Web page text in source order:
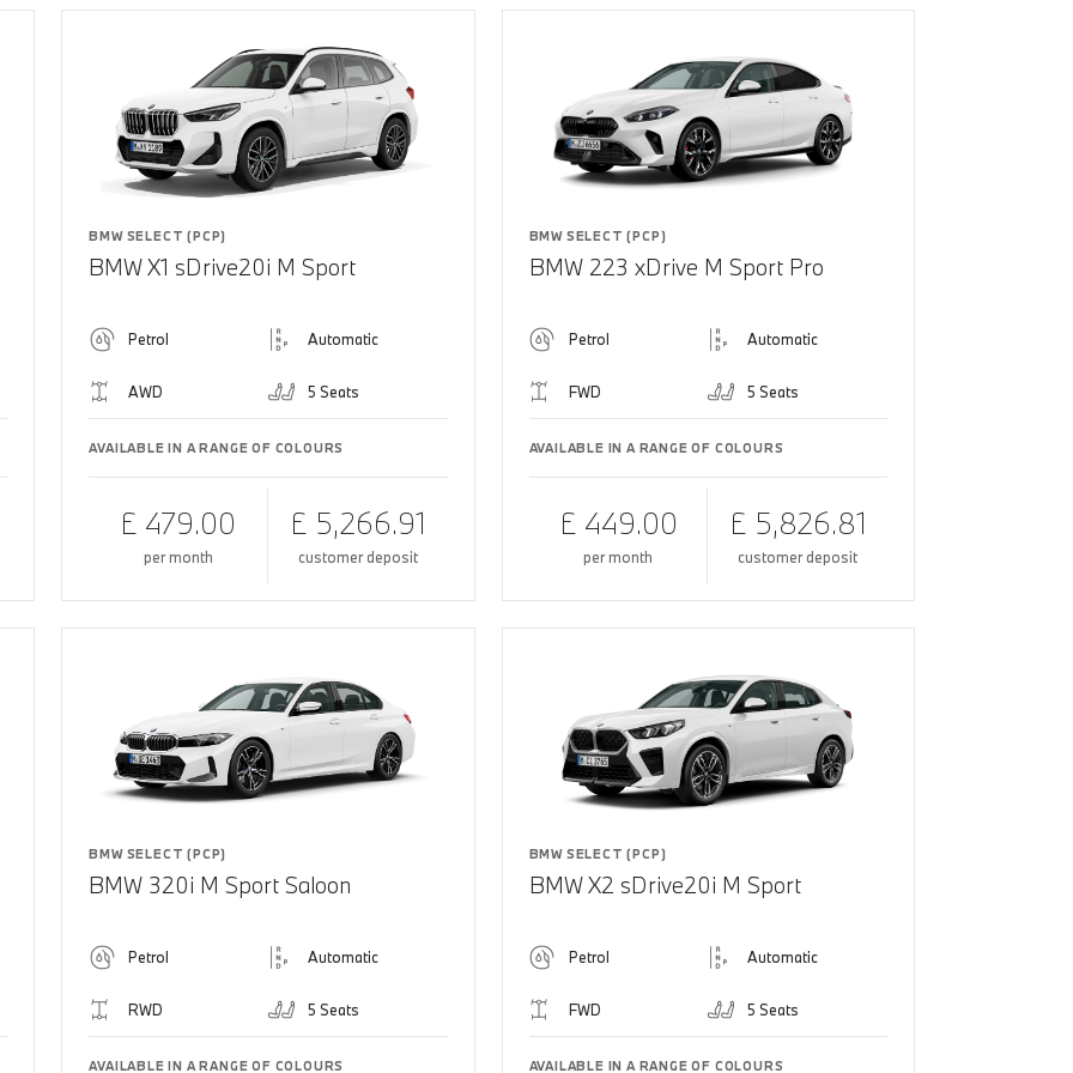
BMW SELECT (PCP)
BMW X1 sDrive20i M Sport
Petrol Automatic
AWD 5 Seats
AVAILABLE IN A RANGE OF COLOURS
£ 479.00
per month
£ 5,266.91
customer deposit
BMW SELECT (PCP)
BMW 223 xDrive M Sport Pro
Petrol Automatic
FWD 5 Seats
AVAILABLE IN A RANGE OF COLOURS
£ 449.00
per month
£ 5,826.81
customer deposit
BMW SELECT (PCP)
BMW 320i M Sport Saloon
Petrol Automatic
RWD 5 Seats
AVAILABLE IN A RANGE OF COLOURS
BMW SELECT (PCP)
BMW X2 sDrive20i M Sport
Petrol Automatic
FWD 5 Seats
AVAILABLE IN A RANGE OF COLOURS